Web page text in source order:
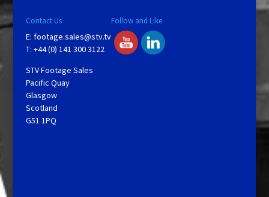
V
i
Contact Us
E: footage.sales@stv.tv
T: +44 (0) 141 300 3122
STV Footage Sales
Pacific Quay
Glasgow
Scotland
G51 1PQ
Follow and Like